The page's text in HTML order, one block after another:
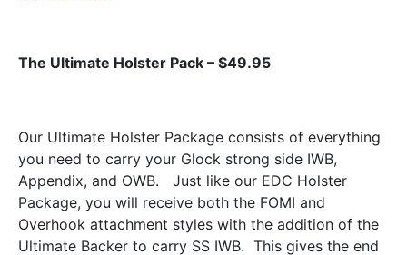
The Ultimate Holster Pack – $49.95
Our Ultimate Holster Package consists of everything
you need to carry your Glock strong side IWB,
Appendix, and OWB. Just like our EDC Holster
Package, you will receive both the FOMI and
Overhook attachment styles with the addition of the
Ultimate Backer to carry SS IWB. This gives the end